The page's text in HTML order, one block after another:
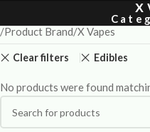
X
Product Brand X Vapes
Clear filters Edibles
No products were found